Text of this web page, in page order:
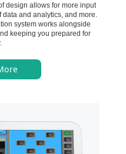
design allows for more input
and analytics, and more.
system works alongside
keeping you prepared for